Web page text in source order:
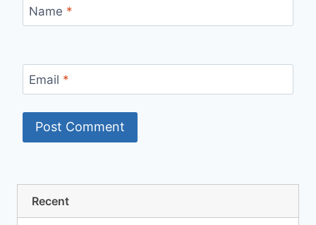
Name *
Email *
Recent